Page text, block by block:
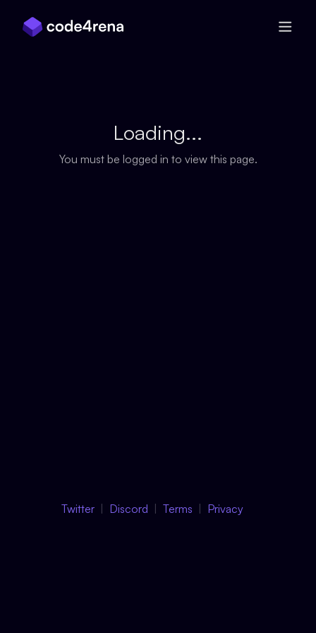
Loading...
You must be logged in to view this page.
Twitter Discord Terms Privacy